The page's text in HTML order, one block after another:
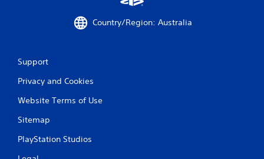
Country/Region: Australia
Support
Privacy and Cookies
Website Terms of Use
Sitemap
PlayStation Studios